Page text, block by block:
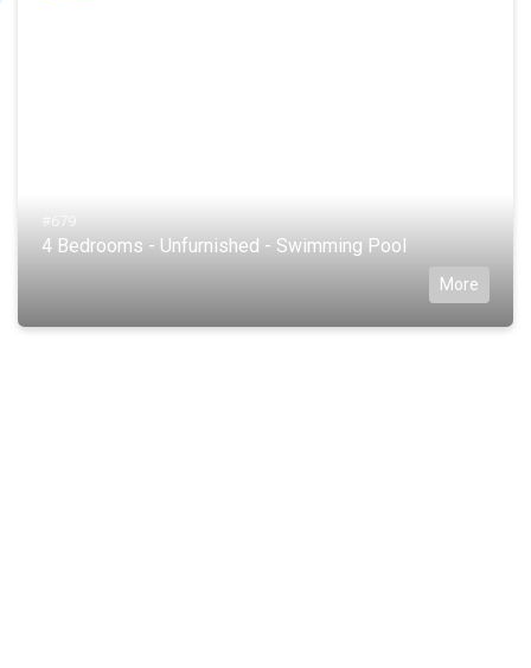
#679
4 Bedrooms - Unfurnished - Swimming Pool
More